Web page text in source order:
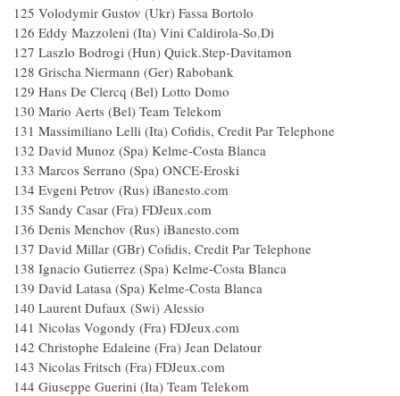
125 Volodymir Gustov (Ukr) Fassa Bortolo
126 Eddy Mazzoleni (Ita) Vini Caldirola-So.Di
127 Laszlo Bodrogi (Hun) Quick.Step-Davitamon
128 Grischa Niermann (Ger) Rabobank
129 Hans De Clercq (Bel) Lotto Domo
130 Mario Aerts (Bel) Team Telekom
131 Massimiliano Lelli (Ita) Cofidis, Credit Par Telephone
132 David Munoz (Spa) Kelme-Costa Blanca
133 Marcos Serrano (Spa) ONCE-Eroski
134 Evgeni Petrov (Rus) iBanesto.com
135 Sandy Casar (Fra) FDJeux.com
136 Denis Menchov (Rus) iBanesto.com
137 David Millar (GBr) Cofidis, Credit Par Telephone
138 Ignacio Gutierrez (Spa) Kelme-Costa Blanca
139 David Latasa (Spa) Kelme-Costa Blanca
140 Laurent Dufaux (Swi) Alessio
141 Nicolas Vogondy (Fra) FDJeux.com
142 Christophe Edaleine (Fra) Jean Delatour
143 Nicolas Fritsch (Fra) FDJeux.com
144 Giuseppe Guerini (Ita) Team Telekom